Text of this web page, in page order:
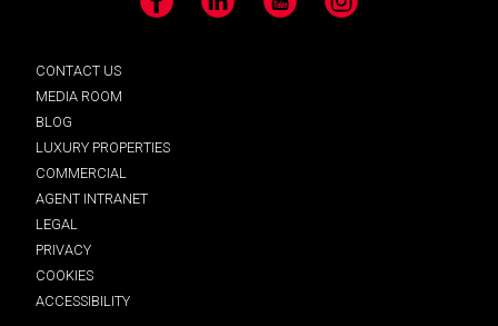
Facebook LinkedIn YouTube Instagram
CONTACT US
MEDIA ROOM
BLOG
LUXURY PROPERTIES
COMMERCIAL
AGENT INTRANET
LEGAL
PRIVACY
COOKIES
ACCESSIBILITY